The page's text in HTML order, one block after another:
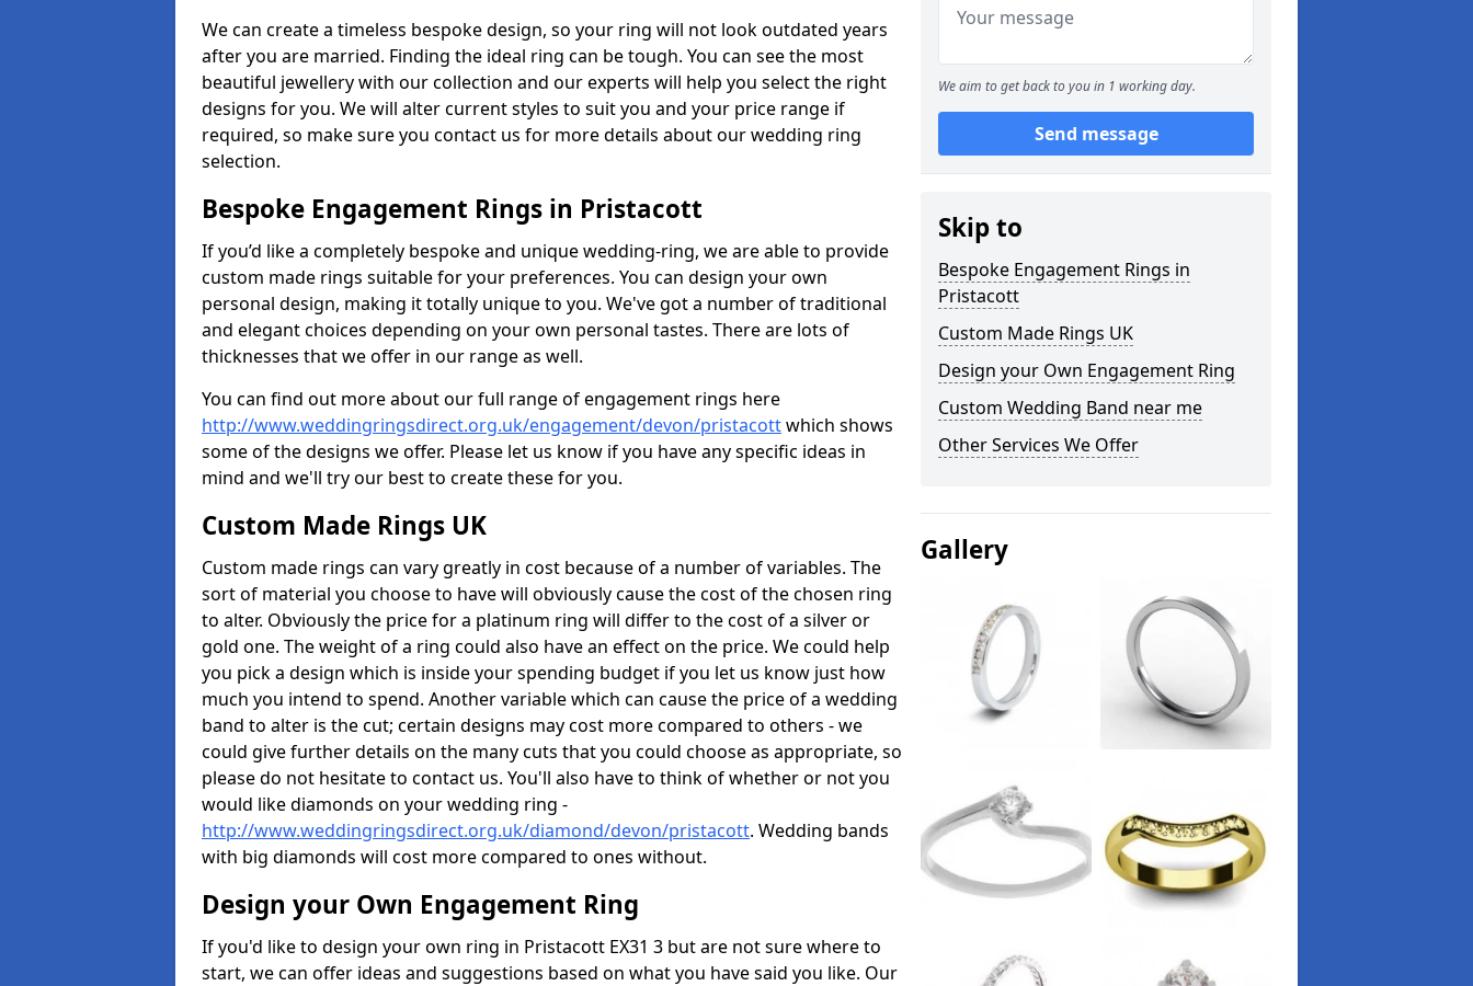
We can create a timeless bespoke design, so your ring will not look outdated years
after you are married. Finding the ideal ring can be tough. You can see the most
beautiful jewellery with our collection and our experts will help you select the right
designs for you. We will alter current styles to suit you and your price range if
required, so make sure you contact us for more details about our wedding ring
selection.
Bespoke Engagement Rings in Pristacott
If you’d like a completely bespoke and unique wedding-ring, we are able to provide
custom made rings suitable for your preferences. You can design your own
personal design, making it totally unique to you. We've got a number of traditional
and elegant choices depending on your own personal tastes. There are lots of
thicknesses that we offer in our range as well.
You can find out more about our full range of engagement rings here
http://www.weddingringsdirect.org.uk/engagement/devon/pristacottwhich shows
some of the designs we offer. Please let us know if you have any specific ideas in
mind and we'll try our best to create these for you.
Custom Made Rings UK
Custom made rings can vary greatly in cost because of a number of variables. The
sort of material you choose to have will obviously cause the cost of the chosen ring
to alter. Obviously the price for a platinum ring will differ to the cost of a silver or
gold one. The weight of a ring could also have an effect on the price. We could help
you pick a design which is inside your spending budget if you let us know just how
much you intend to spend. Another variable which can cause the price of a wedding
band to alter is the cut; certain designs may cost more compared to others - we
could give further details on the many cuts that you could choose as appropriate, so
please do not hesitate to contact us. You'll also have to think of whether or not you
would like diamonds on your wedding ring -
http://www.weddingringsdirect.org.uk/diamond/devon/pristacott. Wedding bands
with big diamonds will cost more compared to ones without.
Design your Own Engagement Ring
If you'd like to design your own ring in Pristacott EX31 3 but are not sure where to
start, we can offer ideas and suggestions based on what you have said you like. Our
We aim to get back to you in 1 working day.
Send message
Skip to
Bespoke Engagement Rings in
Pristacott
Custom Made Rings UK
Design your Own Engagement Ring
Custom Wedding Band near me
Other Services We Offer
Gallery